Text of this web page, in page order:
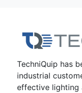
TechniQuip has
industrial
effective lighting